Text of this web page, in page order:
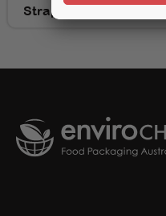
Strapping for Packing